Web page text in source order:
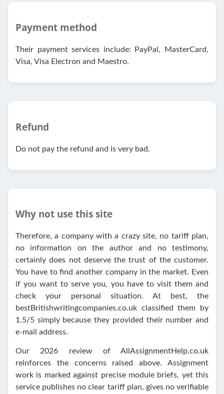
Payment method
Their payment services include: PayPal, MasterCard,
Visa, Visa Electron and Maestro.
Refund
Do not pay the refund and is very bad.
Why not use this site
Therefore, a company with a crazy site, no tariff plan,
no information on the author and no testimony,
certainly does not deserve the trust of the customer.
You have to find another company in the market. Even
if you want to serve you, you have to visit them and
check your personal situation. At best, the
bestBritishwritingcompanies.co.uk classified them by
1.5/5 simply because they provided their number and
e-mail address.
Our 2026 review of AllAssignmentHelp.co.uk
reinforces the concerns raised above. Assignment
work is marked against precise module briefs, yet this
service publishes no clear tariff plan, gives no verifiable